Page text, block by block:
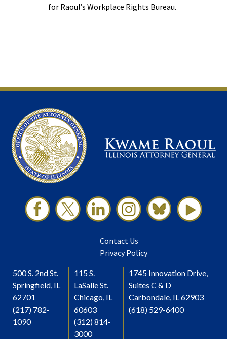
for Raoul’s Workplace Rights Bureau.
Contact Us
Privacy Policy
500 S. 2nd St.
Springfield, IL
62701
(217) 782-
1090
115 S.
LaSalle St.
Chicago, IL
60603
(312) 814-
3000
1745 Innovation Drive,
Suites C & D
Carbondale, IL 62903
(618) 529-6400